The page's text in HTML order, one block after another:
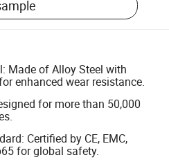
Made of Alloy Steel with
enhanced wear resistance.
for more than 50,000
Certified by CE, EMC,
for global safety.